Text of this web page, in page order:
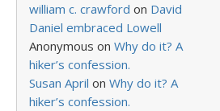
william c. crawford on David
Daniel embraced Lowell
Anonymous on Why do it? A
hiker’s confession.
Susan April on Why do it? A
hiker’s confession.